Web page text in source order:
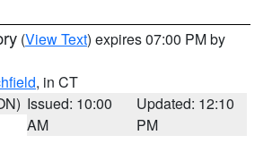
(View Text) expires 07:00 PM by
, in CT
Issued: 10:00
AM
Updated: 12:10
PM